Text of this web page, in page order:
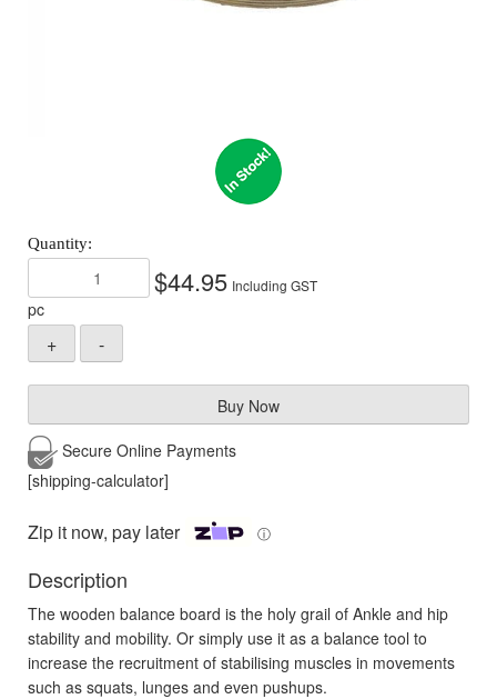
pc
$44.95 Including GST
Buy Now
Secure Online Payments
[shipping-calculator]
Zip it now, pay later ⓘ
Description
The wooden balance board is the holy grail of Ankle and hip
stability and mobility. Or simply use it as a balance tool to
increase the recruitment of stabilising muscles in movements
such as squats, lunges and even pushups.